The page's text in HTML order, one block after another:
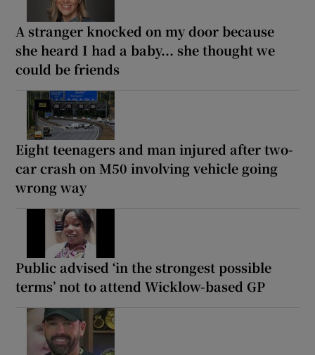
A stranger knocked on my door because
she heard I had a baby... she thought we
could be friends
Eight teenagers and man injured after two-
car crash on M50 involving vehicle going
wrong way
Public advised ‘in the strongest possible
terms’ not to attend Wicklow-based GP